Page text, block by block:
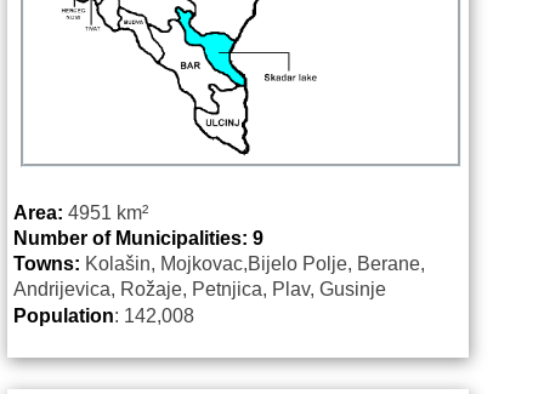
Area: 4951 km²
Number of Municipalities: 9
Towns: Kolašin, Mojkovac,Bijelo Polje, Berane,
Andrijevica, Rožaje, Petnjica, Plav, Gusinje
Population: 142,008